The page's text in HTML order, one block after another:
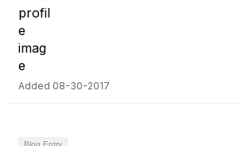
Added 08-30-2017
Blog Entry